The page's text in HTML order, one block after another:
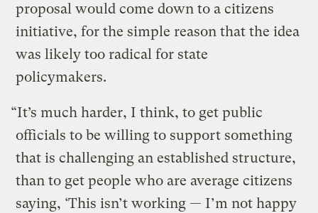
proposal would come down to a citizens
initiative, for the simple reason that the idea
was likely too radical for state
policymakers.
“It’s much harder, I think, to get public
officials to be willing to support something
that is challenging an established structure,
than to get people who are average citizens
saying, ‘This isn’t working — I’m not happy